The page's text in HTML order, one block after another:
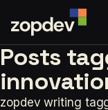
Posts
zopdev writing